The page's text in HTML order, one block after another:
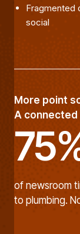
Fragmented
social
More point
A
of newsroom
to plumbing.